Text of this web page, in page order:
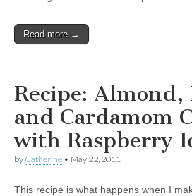
Read more →
Recipe: Almond,
and Cardamom
with Raspberry
by Catherine • May 22, 2011
This recipe is what happens when I